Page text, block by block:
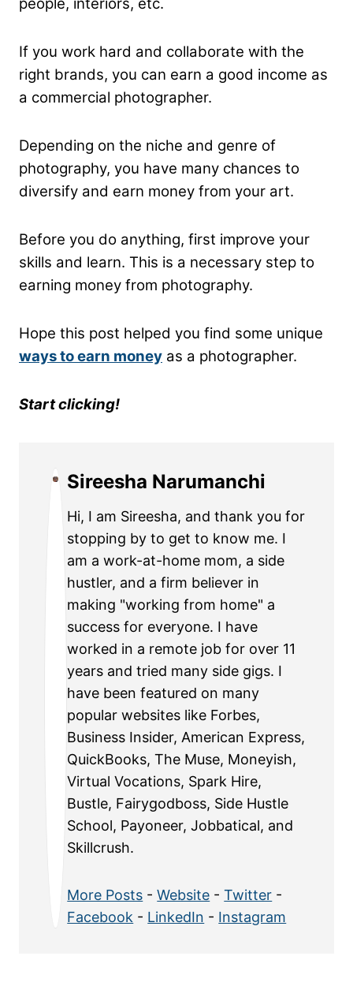
If you work hard and collaborate with the
right brands, you can earn a good income as
a commercial photographer.
Depending on the niche and genre of
photography, you have many chances to
diversify and earn money from your art.
Before you do anything, first improve your
skills and learn. This is a necessary step to
earning money from photography.
Hope this post helped you find some unique
ways to earn money as a photographer.
Start clicking!
Sireesha Narumanchi
Hi, I am Sireesha, and thank you for
stopping by to get to know me. I
am a work-at-home mom, a side
hustler, and a firm believer in
making "working from home" a
success for everyone. I have
worked in a remote job for over 11
years and tried many side gigs. I
have been featured on many
popular websites like Forbes,
Business Insider, American Express,
QuickBooks, The Muse, Moneyish,
Virtual Vocations, Spark Hire,
Bustle, Fairygodboss, Side Hustle
School, Payoneer, Jobbatical, and
Skillcrush.
More Posts -Website -Twitter -
Facebook - LinkedIn - Instagram